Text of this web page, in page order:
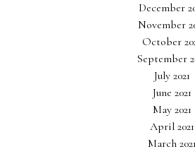
December
November
October
September
July 2021
June 2021
May 2021
April 2021
March 2021